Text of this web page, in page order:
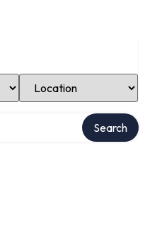
Select Location
Search